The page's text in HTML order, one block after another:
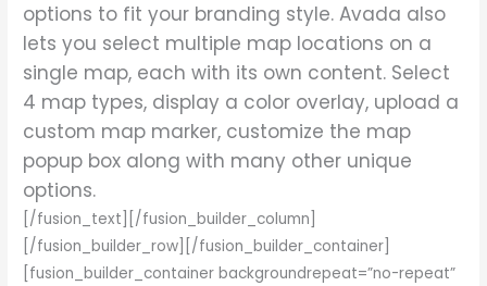
options to fit your branding style. Avada also
lets you select multiple map locations on a
single map, each with its own content. Select
4 map types, display a color overlay, upload a
custom map marker, customize the map
popup box along with many other unique
options.
[/fusion_text][/fusion_builder_column]
[/fusion_builder_row][/fusion_builder_container]
[fusion_builder_container backgroundrepeat=”no-repeat”